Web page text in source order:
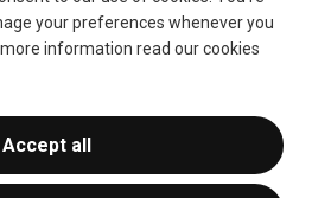
Sign up
18 years old
Slavery